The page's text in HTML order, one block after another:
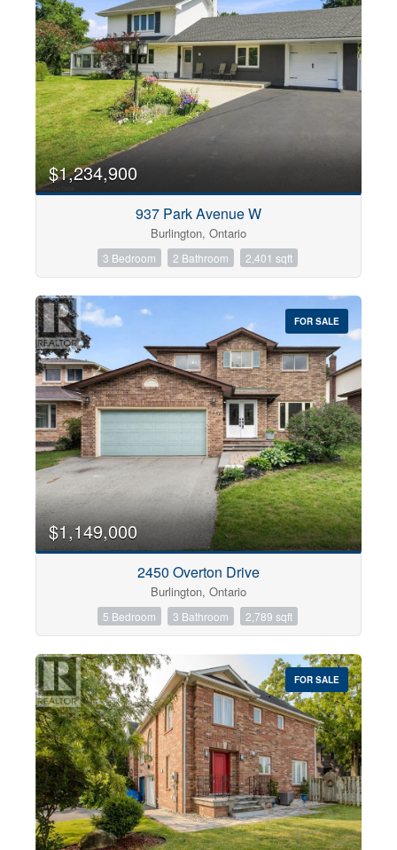
$1,234,900
937 Park Avenue W
Burlington, Ontario
3 Bedroom 2 Bathroom 2,401 sqft
FOR SALE
$1,149,000
2450 Overton Drive
Burlington, Ontario
5 Bedroom 3 Bathroom 2,789 sqft
FOR SALE